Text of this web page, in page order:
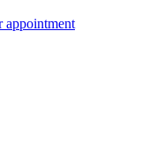
appointment